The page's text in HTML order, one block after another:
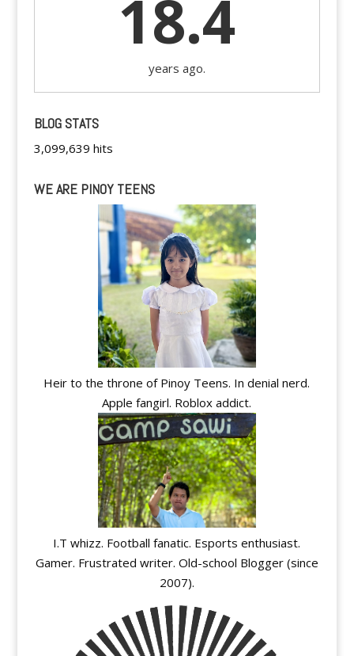
18.4
years ago.
BLOG STATS
3,099,639 hits
WE ARE PINOY TEENS
Heir to the throne of Pinoy Teens. In denial nerd.
Apple fangirl. Roblox addict.
I.T whizz. Football fanatic. Esports enthusiast.
Gamer. Frustrated writer. Old-school Blogger (since
2007).